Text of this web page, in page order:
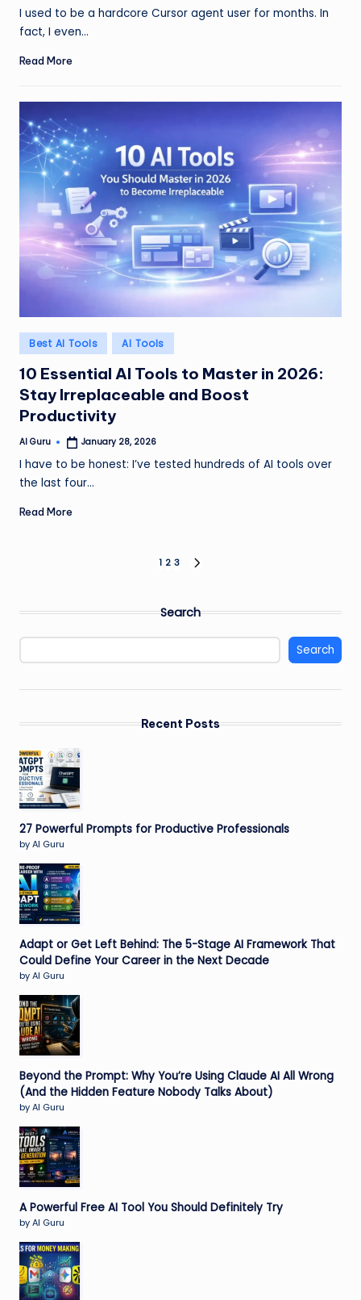
I used to be a hardcore Cursor agent user for months. In
fact, I even…
Read More
Posted
in
Best AI Tools AI Tools
10 Essential AI Tools to Master in 2026:
Stay Irreplaceable and Boost
Productivity
Posted
AI Guru January 28, 2026
I have to be honest: I’ve tested hundreds of AI tools over
the last four…
Read More
1 2 3
Search
Search
Recent Posts
27 Powerful Prompts for Productive Professionals
by AI Guru
Adapt or Get Left Behind: The 5-Stage AI Framework That
Could Define Your Career in the Next Decade
by AI Guru
Beyond the Prompt: Why You’re Using Claude AI All Wrong
(And the Hidden Feature Nobody Talks About)
by AI Guru
A Powerful Free AI Tool You Should Definitely Try
by AI Guru